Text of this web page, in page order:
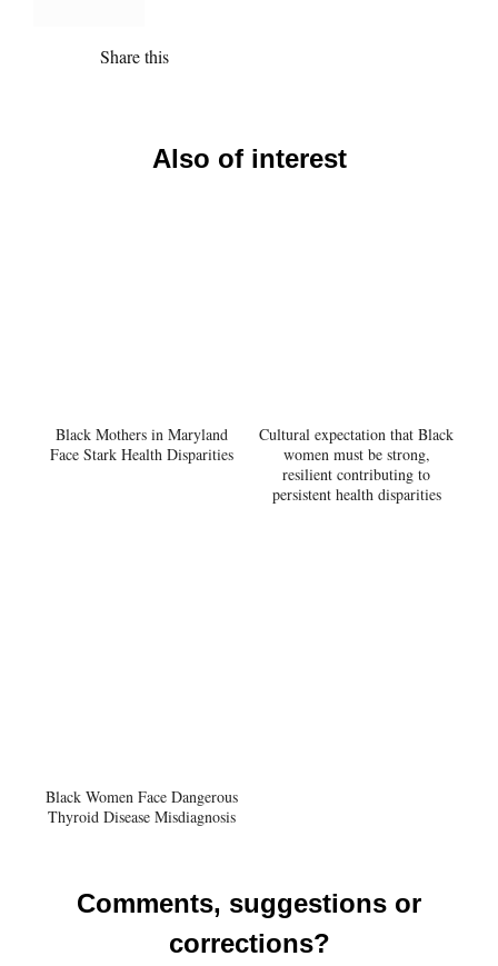
Share this
Also of interest
Black Mothers in Maryland
Face Stark Health Disparities
Cultural expectation that Black
women must be strong,
resilient contributing to
persistent health disparities
Black Women Face Dangerous
Thyroid Disease Misdiagnosis
Comments, suggestions or
corrections?